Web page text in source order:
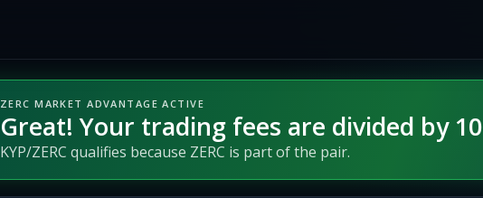
ZERC MARKET ADVANTAGE ACTIVE
Great! Your trading fees are divided by 10
KYP/ZERC qualifies because ZERC is part of the pair.